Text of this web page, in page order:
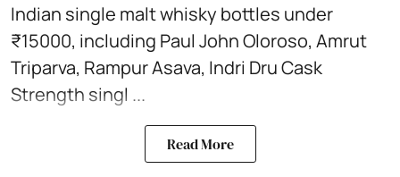
Indian single malt whisky bottles under
₹15000, including Paul John Oloroso, Amrut
Triparva, Rampur Asava, Indri Dru Cask
Strength singl ...
Read More